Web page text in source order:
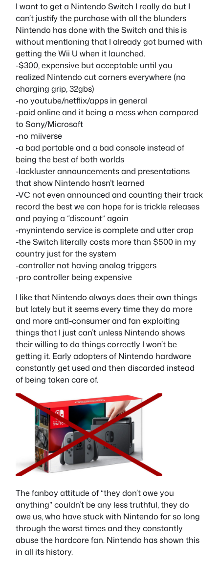
I want to get a Nintendo Switch I really do but I
can’t justify the purchase with all the blunders
Nintendo has done with the Switch and this is
without mentioning that I already got burned with
getting the Wii U when it launched.
-$300, expensive but acceptable until you
realized Nintendo cut corners everywhere (no
charging grip, 32gbs)
-no youtube/netflix/apps in general
-paid online and it being a mess when compared
to Sony/Microsoft
-no miiverse
-a bad portable and a bad console instead of
being the best of both worlds
-lackluster announcements and presentations
that show Nintendo hasn’t learned
-VC not even announced and counting their track
record the best we can hope for is trickle releases
and paying a “discount” again
-mynintendo service is complete and utter crap
-the Switch literally costs more than $500 in my
country just for the system
-controller not having analog triggers
-pro controller being expensive
I like that Nintendo always does their own things
but lately but it seems every time they do more
and more anti-consumer and fan exploiting
things that I just can’t unless Nintendo shows
their willing to do things correctly I won’t be
getting it. Early adopters of Nintendo hardware
constantly get used and then discarded instead
of being taken care of.
The fanboy attitude of “they don’t owe you
anything” couldn’t be any less truthful, they do
owe us, who have stuck with Nintendo for so long
through the worst times and they constantly
abuse the hardcore fan. Nintendo has shown this
in all its history.